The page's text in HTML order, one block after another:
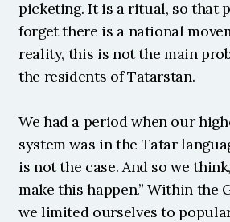
picketing. It is a ritual, so that
forget there is a national
reality, this is not the main
the residents of Tatarstan.
We had a period when our
system was in the Tatar
is not the case. And so we
make this happen.” Within the
we limited ourselves to